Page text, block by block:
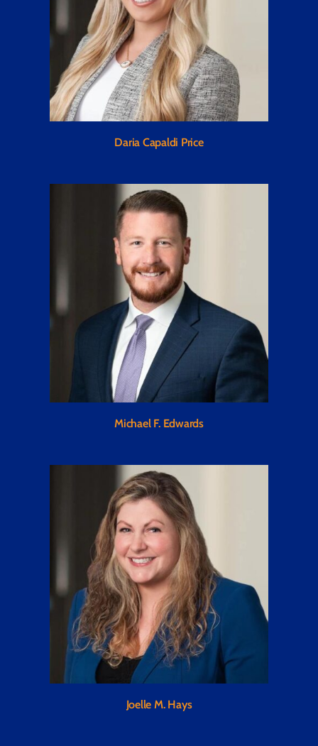
Daria Capaldi Price
Michael F. Edwards
Joelle M. Hays